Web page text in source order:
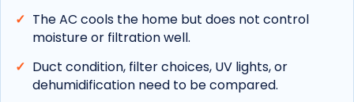
The AC cools the home but does not control
moisture or filtration well.
Duct condition, filter choices, UV lights, or
dehumidification need to be compared.